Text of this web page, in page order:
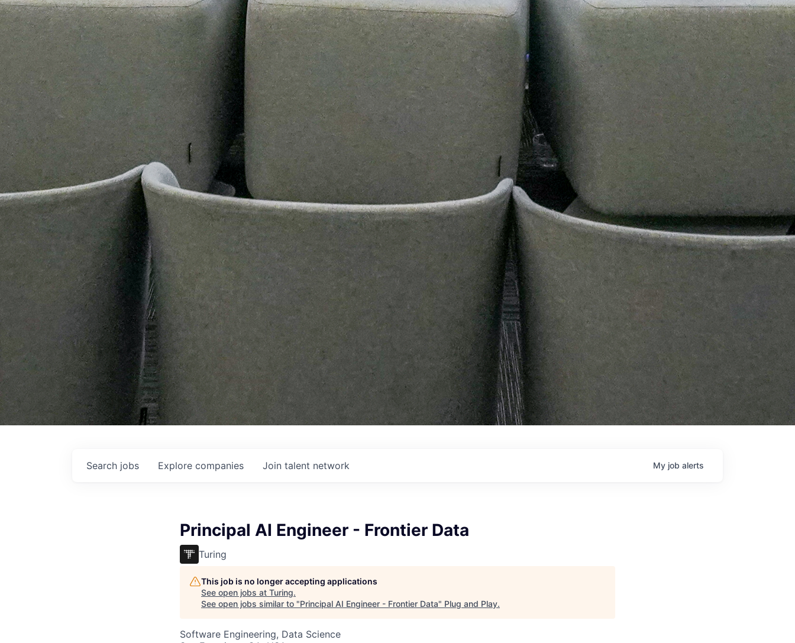
Search jobs Explore companies Join talent network My job alerts
Principal AI Engineer - Frontier Data
Turing
This job is no longer accepting applications
See open jobs at Turing.
See open jobs similar to "Principal AI Engineer - Frontier Data" Plug and Play.
Software Engineering, Data Science